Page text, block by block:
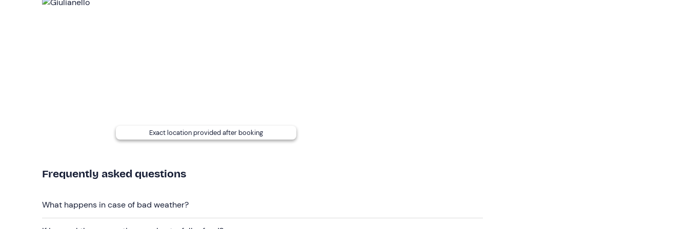
advance (you will receive contact details in the booking confirmation email) .
Exact location provided after booking
Frequently asked questions
What happens in case of bad weather?